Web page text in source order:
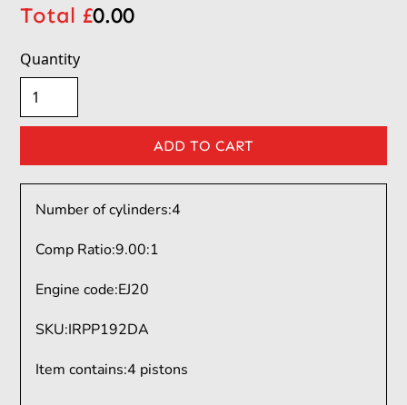
Total £0.00
Quantity
Number of cylinders:4
Comp Ratio:9.00:1
Engine code:EJ20
SKU:IRPP192DA
Item contains:4 pistons